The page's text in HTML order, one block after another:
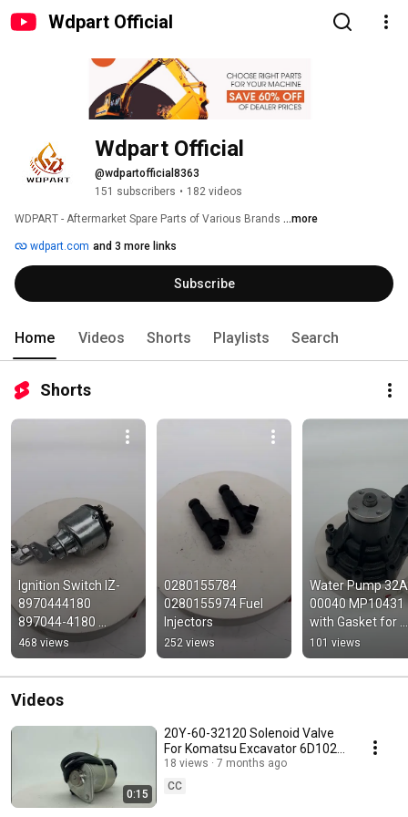
Wdpart Official
Wdpart Official
@wdpartofficial8363
151 subscribers • 182 videos
WDPART - Aftermarket Spare Parts of Various Brands ...more
wdpart.com and 3 more links
Subscribe
Home Videos Shorts Playlists Search
Shorts
Ignition Switch IZ-
8970444180
897044-4180
8970444180 for
Isuzu
468 views
0280155784
0280155974 Fuel
Injectors
252 views
Water Pump
00040 MP10431
with Gasket for
Mitsubishi S4S
Perkins 804C-
804D-33T
101 views
Videos
0:15
20Y-60-32120 Solenoid Valve
For Komatsu Excavator 6D102
Engine PC130-7 PC200-7
PC210 PC22-7
18 views
7 months ago
CC